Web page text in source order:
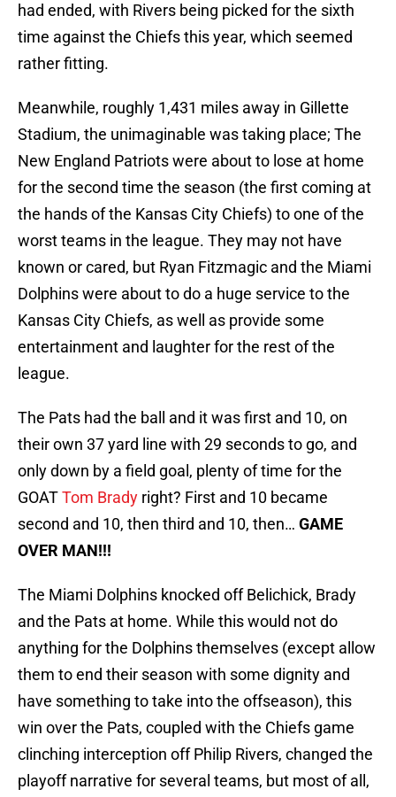
had ended, with Rivers being picked for the sixth
time against the Chiefs this year, which seemed
rather fitting.
Meanwhile, roughly 1,431 miles away in Gillette
Stadium, the unimaginable was taking place; The
New England Patriots were about to lose at home
for the second time the season (the first coming at
the hands of the Kansas City Chiefs) to one of the
worst teams in the league. They may not have
known or cared, but Ryan Fitzmagic and the Miami
Dolphins were about to do a huge service to the
Kansas City Chiefs, as well as provide some
entertainment and laughter for the rest of the
league.
The Pats had the ball and it was first and 10, on
their own 37 yard line with 29 seconds to go, and
only down by a field goal, plenty of time for the
GOATTom Brady right? First and 10 became
second and 10, then third and 10, then… GAME
OVER MAN!!!
The Miami Dolphins knocked off Belichick, Brady
and the Pats at home. While this would not do
anything for the Dolphins themselves (except allow
them to end their season with some dignity and
have something to take into the offseason), this
win over the Pats, coupled with the Chiefs game
clinching interception off Philip Rivers, changed the
playoff narrative for several teams, but most of all,